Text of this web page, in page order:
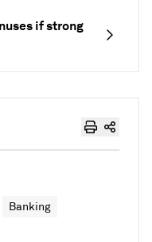
if strong
Banking